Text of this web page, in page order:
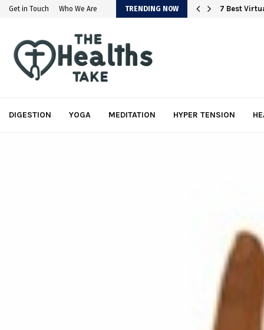
Get in Touch Who We Are TRENDING NOW 7 Best
DIGESTION YOGA MEDITATION HYPER TENSION